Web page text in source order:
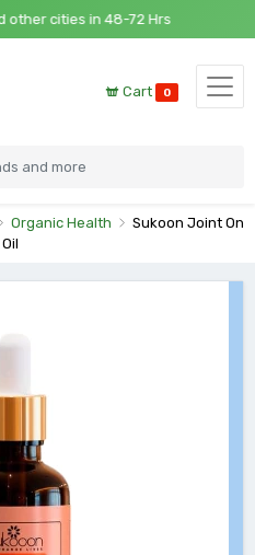
cities in 48-72 Hrs
Cart 0
Organic Health
Sukoon Joint On
Oil